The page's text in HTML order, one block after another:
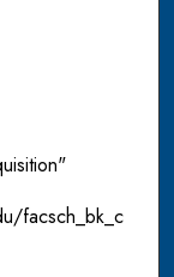
facsch_bk_c